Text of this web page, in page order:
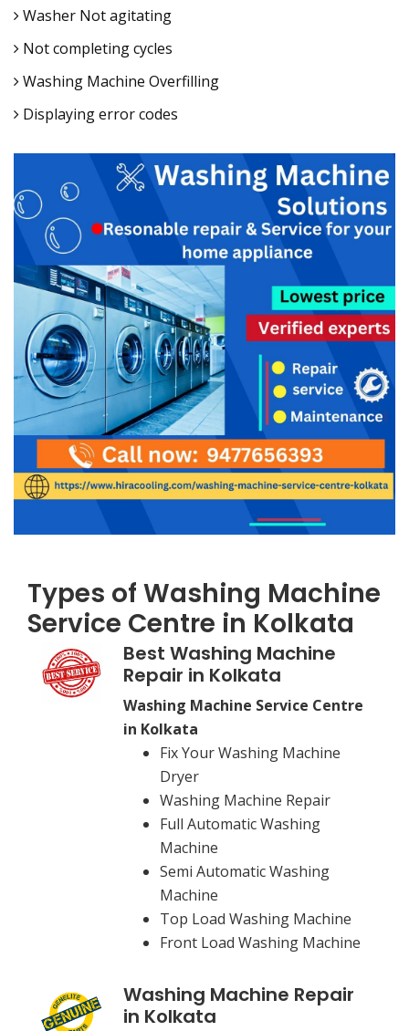
Washer Not agitating
Not completing cycles
Washing Machine Overfilling
Displaying error codes
Types of Washing Machine
Service Centre in Kolkata
Best Washing Machine
Repair in Kolkata
Washing Machine Service Centre
in Kolkata
Fix Your Washing Machine
Dryer
Washing Machine Repair
Full Automatic Washing
Machine
Semi Automatic Washing
Machine
Top Load Washing Machine
Front Load Washing Machine
Washing Machine Repair
in Kolkata